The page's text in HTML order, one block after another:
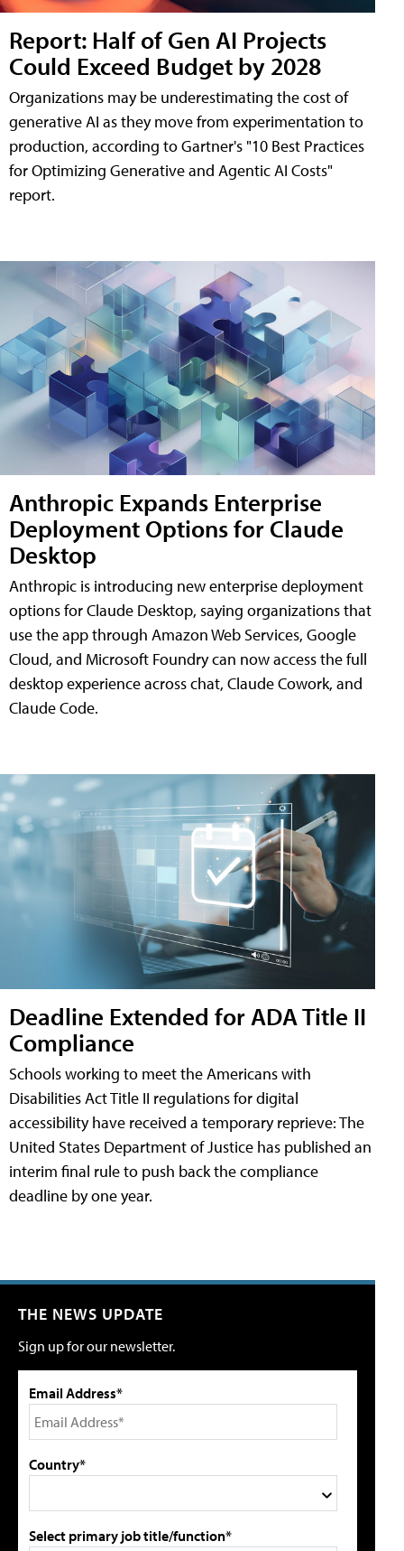
Report: Half of Gen AI Projects
Could Exceed Budget by 2028
Organizations may be underestimating the cost of
generative AI as they move from experimentation to
production, according to Gartner's "10 Best Practices
for Optimizing Generative and Agentic AI Costs"
report.
Anthropic Expands Enterprise
Deployment Options for Claude
Desktop
Anthropic is introducing new enterprise deployment
options for Claude Desktop, saying organizations that
use the app through Amazon Web Services, Google
Cloud, and Microsoft Foundry can now access the full
desktop experience across chat, Claude Cowork, and
Claude Code.
Deadline Extended for ADA Title II
Compliance
Schools working to meet the Americans with
Disabilities Act Title II regulations for digital
accessibility have received a temporary reprieve: The
United States Department of Justice has published an
interim final rule to push back the compliance
deadline by one year.
THE NEWS UPDATE
Sign up for our newsletter.
Email Address*
Country*
Select primary job title/function*